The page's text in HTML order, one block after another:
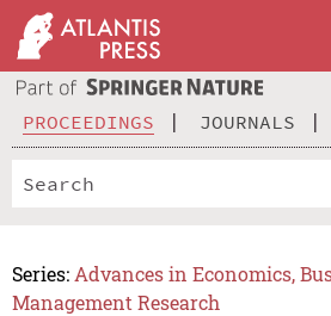
PROCEEDINGS JOURNALS
Series: Advances in Economics,
Management Research